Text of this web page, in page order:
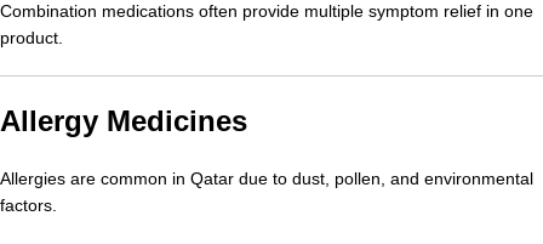
Combination medications often provide multiple symptom relief in one
product.
Allergy Medicines
Allergies are common in Qatar due to dust, pollen, and environmental
factors.